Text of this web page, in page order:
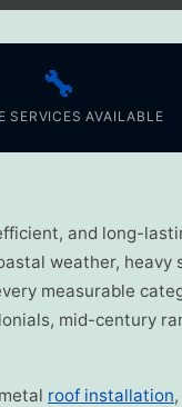
🔧
SERVICES AVAILABLE
and long-
weather,
measurable
mid-century
roof installation